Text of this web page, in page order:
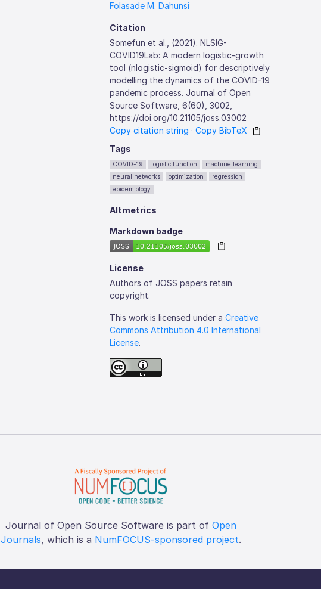
Folasade M. Dahunsi
Citation
Somefun et al., (2021). NLSIG-
COVID19Lab: A modern logistic-growth
tool (nlogistic-sigmoid) for descriptively
modelling the dynamics of the COVID-19
pandemic process. Journal of Open
Source Software, 6(60), 3002,
https://doi.org/10.21105/joss.03002
Copy citation string ·Copy BibTeX
Tags
COVID-19 logistic function
machine learning
neural networks
optimization
regression
epidemiology
Altmetrics
Markdown badge
License
Authors of JOSS papers retain
copyright.
This work is licensed under aCreative
Commons Attribution 4.0 International
License.
Journal of Open Source Software is part of Open
Journals, which is a NumFOCUS-sponsored project.